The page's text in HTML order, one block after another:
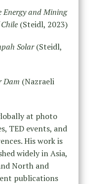
Energy and Mining
(Steidl, 2023)
Solar(Steidl,
Dam (Nazraeli
at photo
TED events, and
His work is
widely in Asia,
North and
publications